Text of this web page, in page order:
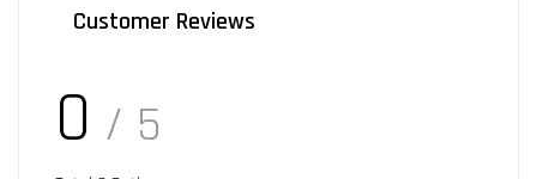
Customer Reviews
0 / 5